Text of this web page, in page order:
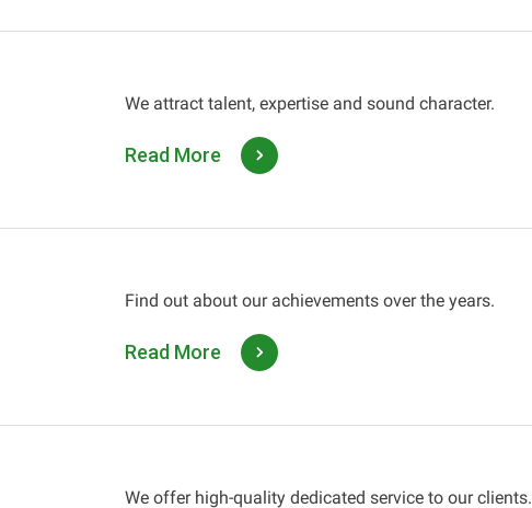
We attract talent, expertise and sound character.
Read More
Find out about our achievements over the years.
Read More
We offer high-quality dedicated service to our clients.